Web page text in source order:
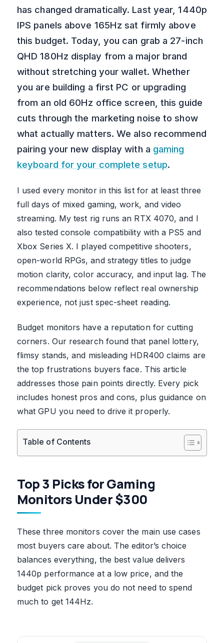
has changed dramatically. Last year, 1440p
IPS panels above 165Hz sat firmly above
this budget. Today, you can grab a 27-inch
QHD 180Hz display from a major brand
without stretching your wallet. Whether
you are building a first PC or upgrading
from an old 60Hz office screen, this guide
cuts through the marketing noise to show
what actually matters. We also recommend
pairing your new display with a gaming
keyboard for your complete setup.
I used every monitor in this list for at least three
full days of mixed gaming, work, and video
streaming. My test rig runs an RTX 4070, and I
also tested console compatibility with a PS5 and
Xbox Series X. I played competitive shooters,
open-world RPGs, and strategy titles to judge
motion clarity, color accuracy, and input lag. The
recommendations below reflect real ownership
experience, not just spec-sheet reading.
Budget monitors have a reputation for cutting
corners. Our research found that panel lottery,
flimsy stands, and misleading HDR400 claims are
the top frustrations buyers face. This article
addresses those pain points directly. Every pick
includes honest pros and cons, plus guidance on
what GPU you need to drive it properly.
Table of Contents
Top 3 Picks for Gaming
Monitors Under $300
These three monitors cover the main use cases
most buyers care about. The editor’s choice
balances everything, the best value delivers
1440p performance at a low price, and the
budget pick proves you do not need to spend
much to get 144Hz.